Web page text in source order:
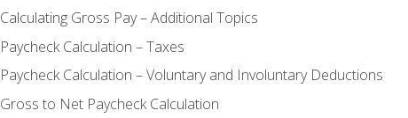
Calculating Gross Pay – Additional Topics
Paycheck Calculation – Taxes
Paycheck Calculation – Voluntary and Involuntary Deductions
Gross to Net Paycheck Calculation